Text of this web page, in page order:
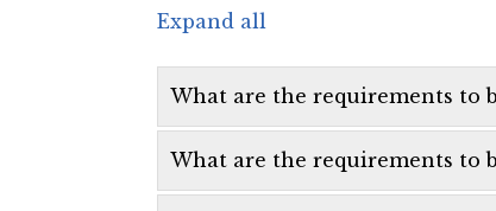
Expand all
What are the requirements to
What are the requirements to